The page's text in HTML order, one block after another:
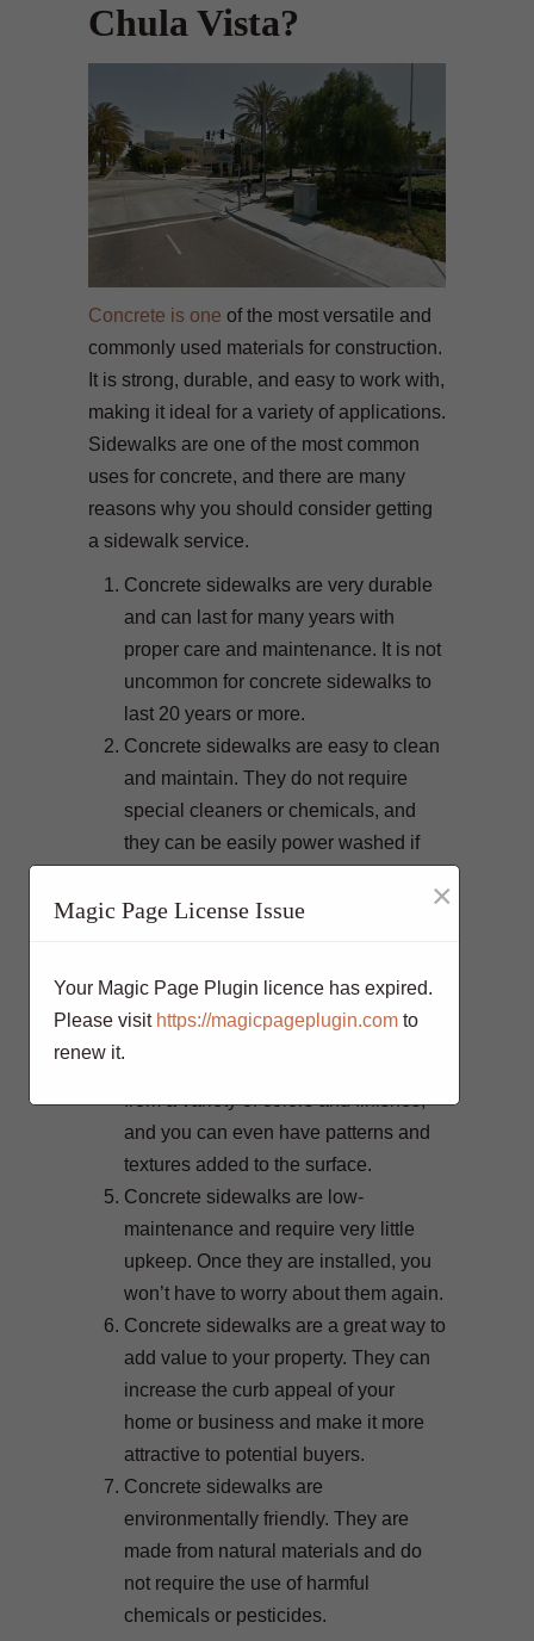
Chula Vista?
Concrete is one of the most versatile and
commonly used materials for construction.
It is strong, durable, and easy to work with,
making it ideal for a variety of applications.
Sidewalks are one of the most common
uses for concrete, and there are many
reasons why you should consider getting
a sidewalk service.
Concrete sidewalks are very durable
and can last for many years with
proper care and maintenance. It is not
uncommon for concrete sidewalks to
last 20 years or more.
Concrete sidewalks are easy to clean
and maintain. They do not require
special cleaners or chemicals, and
they can be easily power washed if
Concrete sidewalksare slip-resistant,
Concrete sidewalks can be
customized to match the look of your
from a variety of colors and finishes,
and you can even have patterns and
textures added to the surface.
Concrete sidewalks are low-
maintenance and require very little
upkeep. Once they are installed, you
won’t have to worry about them again.
Concrete sidewalks are a great way to
add value to your property. They can
increase the curb appeal of your
home or business and make it more
attractive to potential buyers.
Concrete sidewalks are
environmentally friendly. They are
made from natural materials and do
not require the use of harmful
chemicals or pesticides.
Magic Page License Issue ×
Your Magic Page Plugin licence has expired.
Please visit https://magicpageplugin.com to
renew it.